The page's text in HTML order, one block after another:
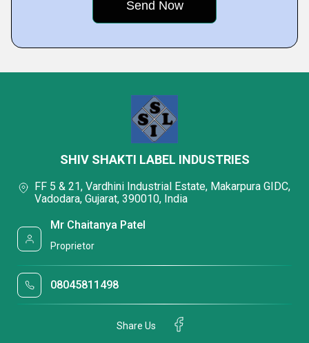
SHIV SHAKTI LABEL INDUSTRIES
FF 5 & 21, Vardhini Industrial Estate, Makarpura GIDC,
Vadodara, Gujarat, 390010, India
Mr Chaitanya Patel
Proprietor
08045811498
Share Us